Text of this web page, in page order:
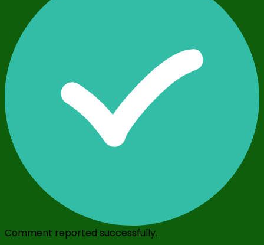
Comment reported successfully.